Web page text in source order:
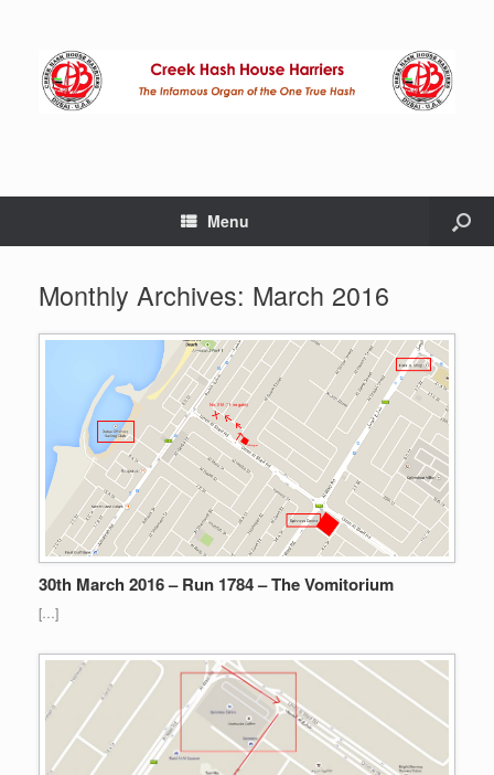
Menu
Monthly Archives: March 2016
30th March 2016 – Run 1784 – The Vomitorium
[…]